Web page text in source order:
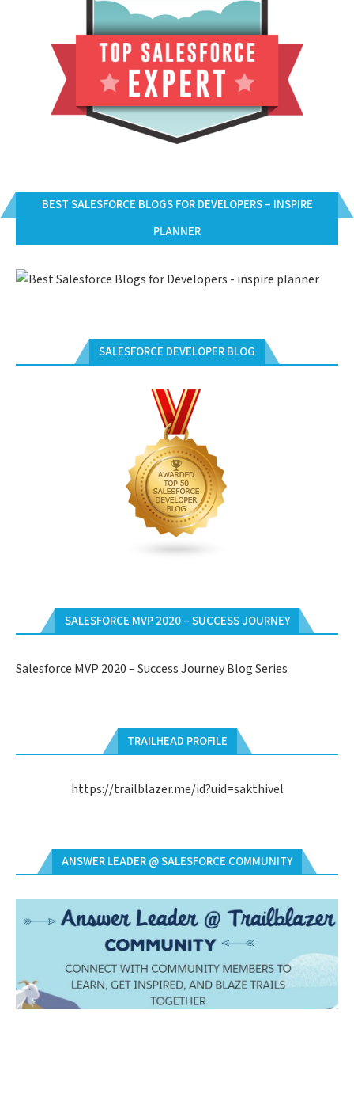
BEST SALESFORCE BLOGS FOR DEVELOPERS – INSPIRE
PLANNER
SALESFORCE DEVELOPER BLOG
SALESFORCE MVP 2020 – SUCCESS JOURNEY
Salesforce MVP 2020 – Success Journey Blog Series
TRAILHEAD PROFILE
https://trailblazer.me/id?uid=sakthivel
ANSWER LEADER @ SALESFORCE COMMUNITY